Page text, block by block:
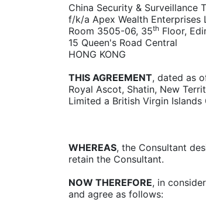
China Security & Surveillance
f/k/a Apex Wealth Enterprises
Room 3505-06, 35th Floor,
15 Queen's Road Central
HONG KONG
THIS AGREEMENT, dated as
Royal Ascot, Shatin, New
Limited a British Virgin
WHEREAS, the Consultant
retain the Consultant.
NOW THEREFORE, in
and agree as follows: